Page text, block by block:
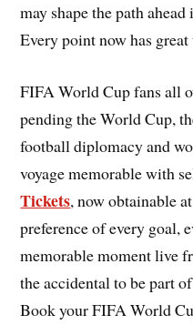
may shape the path
Every point now has great
FIFA World Cup fans all
pending the World Cup,
football diplomacy and
voyage memorable with
Tickets, now obtainable
preference of every goal,
memorable moment live
the accidental to be part
Book your FIFA World